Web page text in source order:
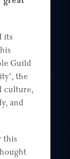
its
Guild
the
culture,
and
this